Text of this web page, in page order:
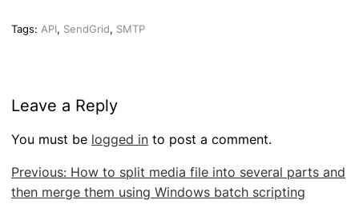
Tags: API, SendGrid, SMTP
Leave a Reply
You must be logged in to post a comment.
Post
navigation
Previous: How to split media file into several parts and
then merge them using Windows batch scripting